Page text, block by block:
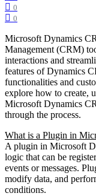
0
0
Microsoft Dynamics
Management (CRM)
interactions and
features of Dynamics
functionalities and
explore how to create,
Microsoft Dynamics
through the process.
What is a Plugin in
A plugin in Microsoft
logic that can be
events or messages.
modify data, and
conditions.